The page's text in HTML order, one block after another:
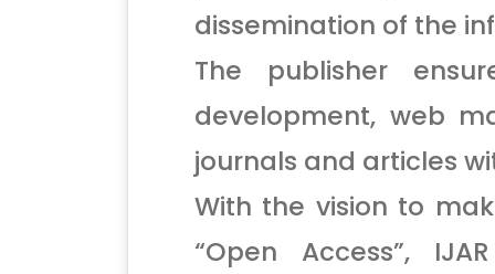
dissemination of the
The publisher
development, web
journals and articles
With the vision to
“Open Access”,